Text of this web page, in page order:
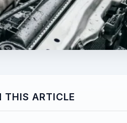
THIS ARTICLE